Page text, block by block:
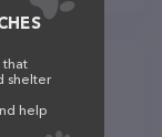
that
shelter
help